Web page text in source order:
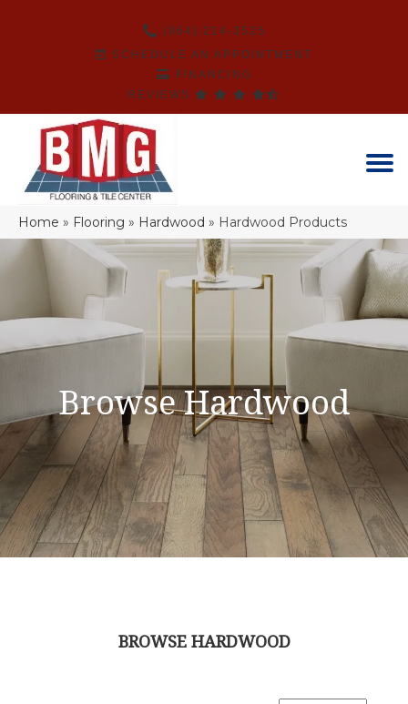
(864) 214-3525
SCHEDULE AN APPOINTMENT
FINANCING
REVIEWS
Home » Flooring » Hardwood » Hardwood Products
Browse Hardwood
BROWSE HARDWOOD